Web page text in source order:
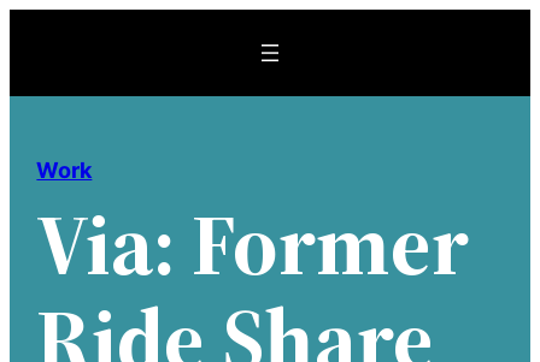
content
Work
Via: Former